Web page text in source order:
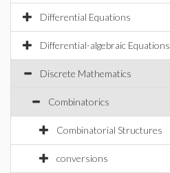
Differential Equations
Differential-algebraic Equations
Discrete Mathematics
Combinatorics
Combinatorial Structures
conversions